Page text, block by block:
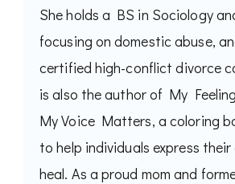
She holds a BS in Sociology
focusing on domestic abuse,
certified high-conflict divorce
is also the author of My
My Voice Matters, a coloring
to help individuals express
heal. As a proud mom and